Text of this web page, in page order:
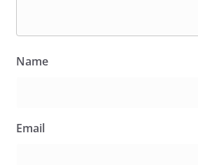
Name
Email